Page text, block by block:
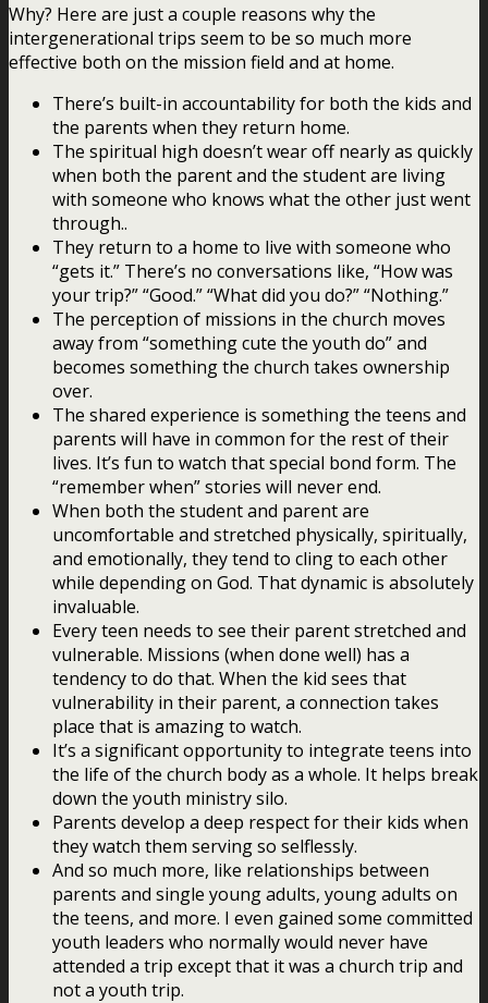
Why? Here are just a couple reasons why the
intergenerational trips seem to be so much more
effective both on the mission field and at home.
There’s built-in accountability for both the kids and
the parents when they return home.
The spiritual high doesn’t wear off nearly as quickly
when both the parent and the student are living
with someone who knows what the other just went
through..
They return to a home to live with someone who
“gets it.” There’s no conversations like, “How was
your trip?” “Good.” “What did you do?” “Nothing.”
The perception of missions in the church moves
away from “something cute the youth do” and
becomes something the church takes ownership
over.
The shared experience is something the teens and
parents will have in common for the rest of their
lives. It’s fun to watch that special bond form. The
“remember when” stories will never end.
When both the student and parent are
uncomfortable and stretched physically, spiritually,
and emotionally, they tend to cling to each other
while depending on God. That dynamic is absolutely
invaluable.
Every teen needs to see their parent stretched and
vulnerable. Missions (when done well) has a
tendency to do that. When the kid sees that
vulnerability in their parent, a connection takes
place that is amazing to watch.
It’s a significant opportunity to integrate teens into
the life of the church body as a whole. It helps break
down the youth ministry silo.
Parents develop a deep respect for their kids when
they watch them serving so selflessly.
And so much more, like relationships between
parents and single young adults, young adults on
the teens, and more. I even gained some committed
youth leaders who normally would never have
attended a trip except that it was a church trip and
not a youth trip.